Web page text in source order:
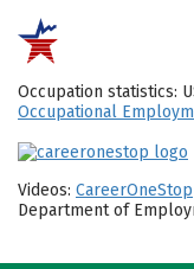
Occupation statistics:
Occupational
Videos: CareerOneStop
Department of